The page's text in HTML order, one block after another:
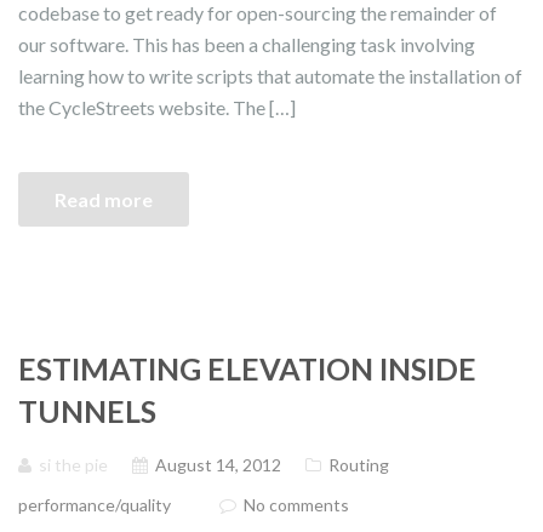
codebase to get ready for open-sourcing the remainder of
our software. This has been a challenging task involving
learning how to write scripts that automate the installation of
the CycleStreets website. The […]
Read more
ESTIMATING ELEVATION INSIDE
TUNNELS
si the pie August 14, 2012
Routing
performance/quality
No comments